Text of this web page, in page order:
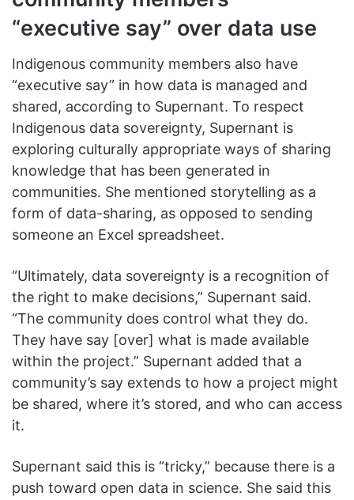
“executive say” over data use
Indigenous community members also have
“executive say” in how data is managed and
shared, according to Supernant. To respect
Indigenous data sovereignty, Supernant is
exploring culturally appropriate ways of sharing
knowledge that has been generated in
communities. She mentioned storytelling as a
form of data-sharing, as opposed to sending
someone an Excel spreadsheet.
“Ultimately, data sovereignty is a recognition of
the right to make decisions,” Supernant said.
“The community does control what they do.
They have say [over] what is made available
within the project.” Supernant added that a
community’s say extends to how a project might
be shared, where it’s stored, and who can access
it.
Supernant said this is “tricky,” because there is a
push toward open data in science. She said this